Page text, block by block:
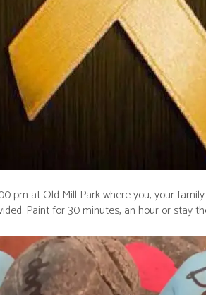
pm at Old Mill Park where you, your
Paint for 30 minutes, an hour or stay